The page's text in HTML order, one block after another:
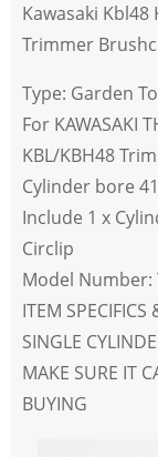
Kawasaki Kbl48
Trimmer
Type: Garden
For KAWASAKI
KBL/KBH48
Cylinder bore
Include 1 x
Circlip
Model Number:
ITEM SPECIFICS
SINGLE
MAKE SURE IT
BUYING